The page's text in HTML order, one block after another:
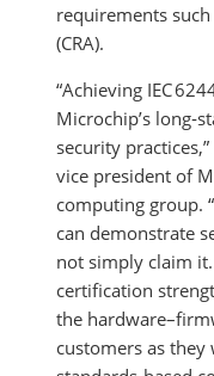
requirements such
(CRA).
“Achieving IEC
Microchip’s
security
vice president of
computing group.
can demonstrate
not simply claim
certification
the
customers as